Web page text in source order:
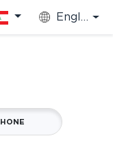
English